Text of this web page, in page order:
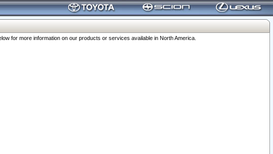
for more information on our products or services available in North America.